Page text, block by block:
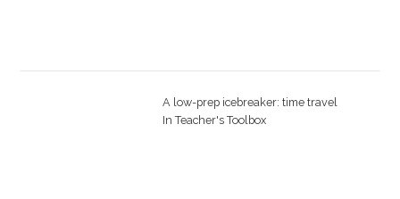
A low-prep icebreaker: time travel
In Teacher's Toolbox